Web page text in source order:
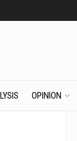
OPINION